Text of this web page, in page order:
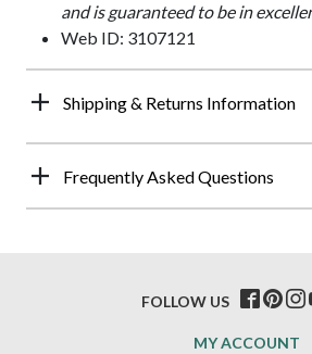
and is guaranteed to be in
Web ID: 3107121
Shipping & Returns Information
Frequently Asked Questions
MY ACCOUNT
FOLLOW US